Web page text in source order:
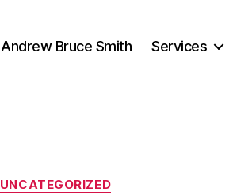
Andrew Bruce Smith Services
Categories
UNCATEGORIZED